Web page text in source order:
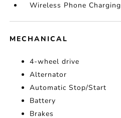
Wireless Phone Charging
MECHANICAL
4-wheel drive
Alternator
Automatic Stop/Start
Battery
Brakes